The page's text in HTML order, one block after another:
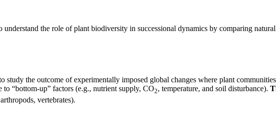
the role of plant biodiversity in successional dynamics by comparing
the outcome of experimentally imposed global changes where plant
to “bottom-up” factors (e.g., nutrient supply, CO2, temperature, and soil disturbance).
vertebrates).